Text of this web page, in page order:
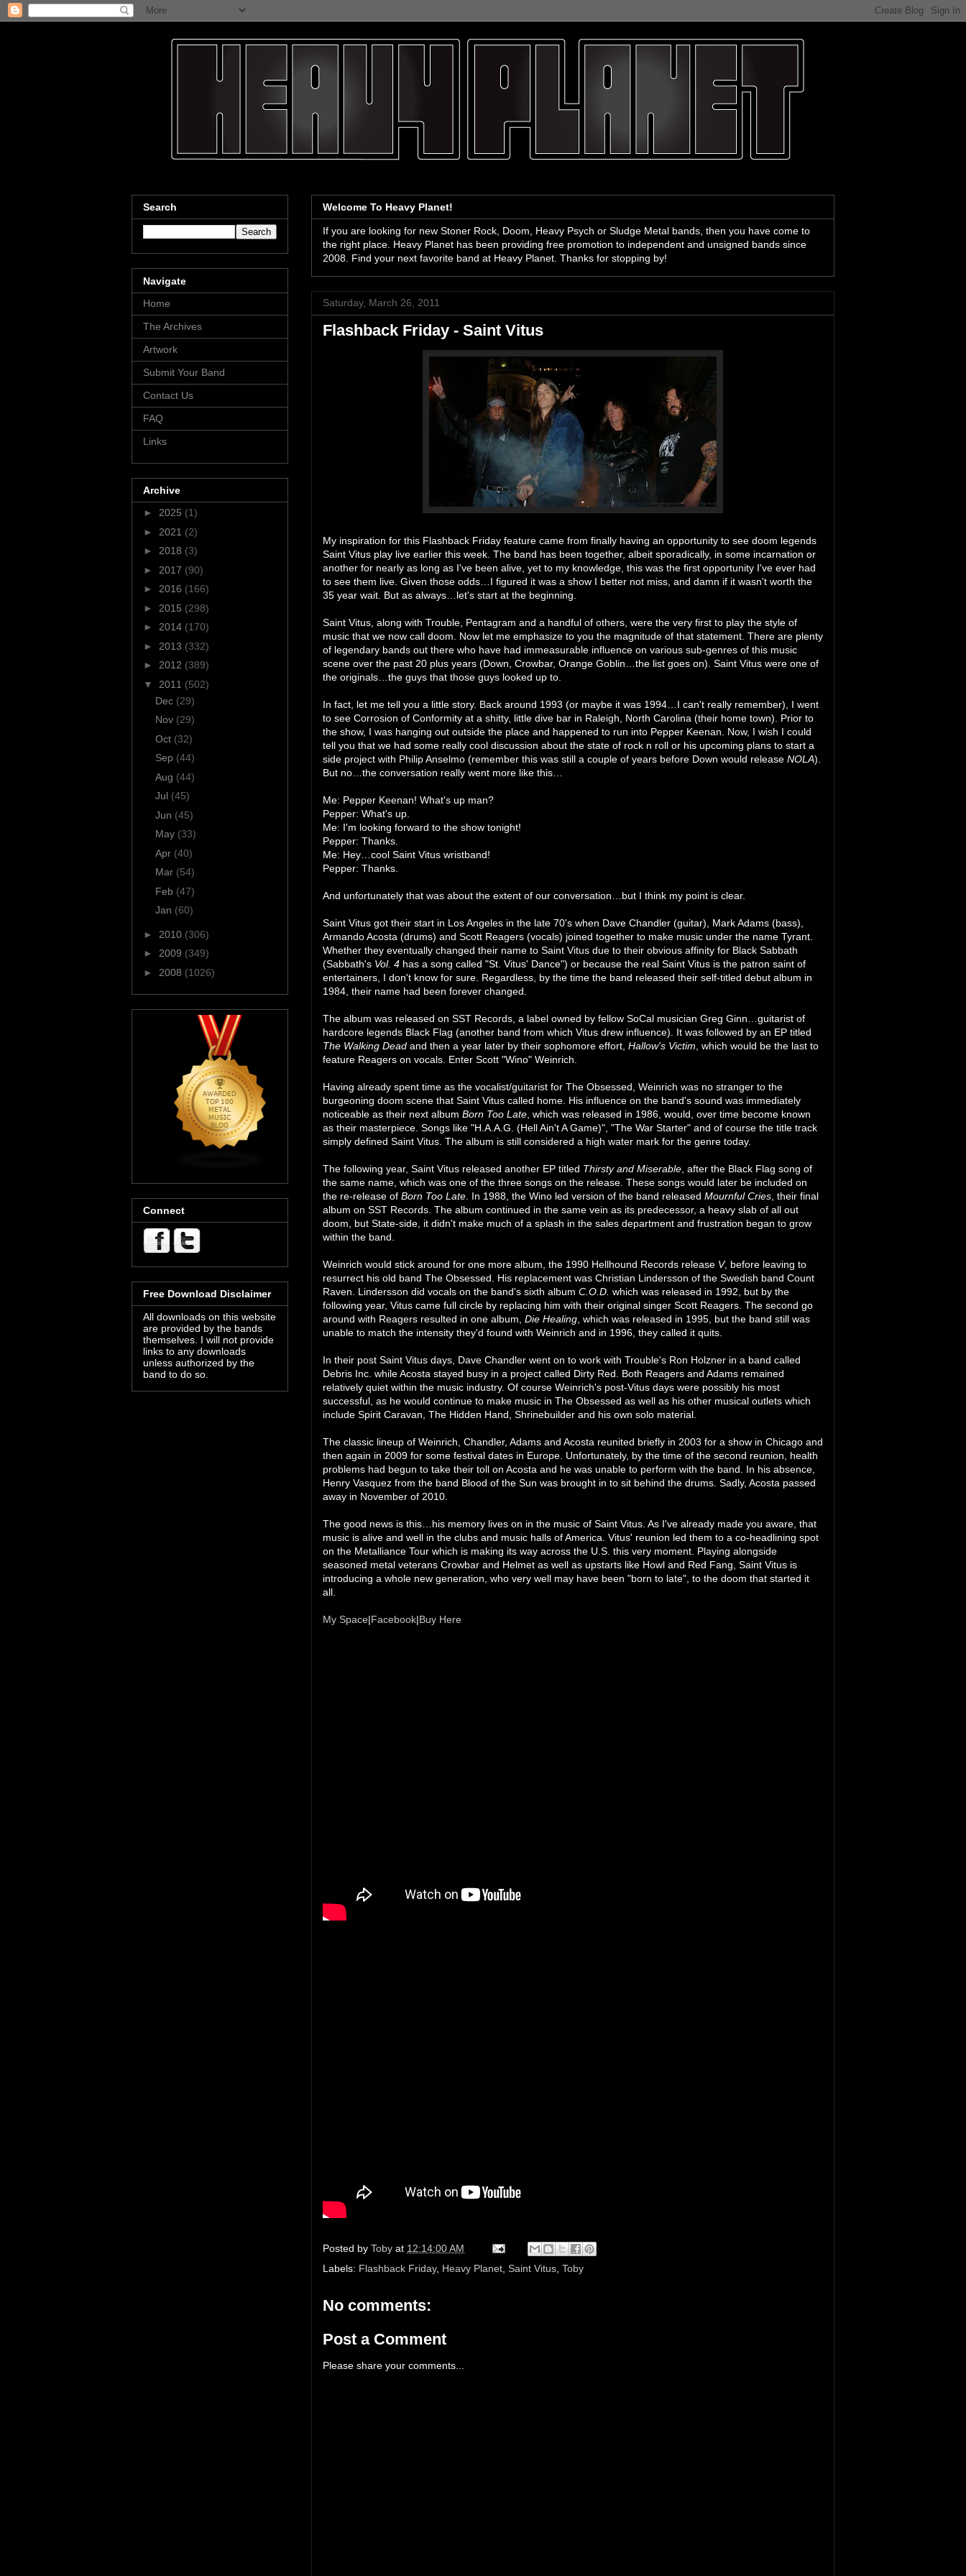
Welcome To Heavy Planet!
If you are looking for new Stoner Rock, Doom, Heavy Psych or Sludge Metal bands, then you have come to
the right place. Heavy Planet has been providing free promotion to independent and unsigned bands since
2008. Find your next favorite band at Heavy Planet. Thanks for stopping by!
Saturday, March 26, 2011
Flashback Friday - Saint Vitus
My inspiration for this Flashback Friday feature came from finally having an opportunity to see doom legends
Saint Vitus play live earlier this week. The band has been together, albeit sporadically, in some incarnation or
another for nearly as long as I've been alive, yet to my knowledge, this was the first opportunity I've ever had
to see them live. Given those odds…I figured it was a show I better not miss, and damn if it wasn't worth the
35 year wait. But as always…let's start at the beginning.
Saint Vitus, along with Trouble, Pentagram and a handful of others, were the very first to play the style of
music that we now call doom. Now let me emphasize to you the magnitude of that statement. There are plenty
of legendary bands out there who have had immeasurable influence on various sub-genres of this music
scene over the past 20 plus years (Down, Crowbar, Orange Goblin…the list goes on). Saint Vitus were one of
the originals…the guys that those guys looked up to.
In fact, let me tell you a little story. Back around 1993 (or maybe it was 1994…I can't really remember), I went
to see Corrosion of Conformity at a shitty, little dive bar in Raleigh, North Carolina (their home town). Prior to
the show, I was hanging out outside the place and happened to run into Pepper Keenan. Now, I wish I could
tell you that we had some really cool discussion about the state of rock n roll or his upcoming plans to start a
side project with Philip Anselmo (remember this was still a couple of years before Down would release NOLA).
But no…the conversation really went more like this…
Me: Pepper Keenan! What's up man?
Pepper: What's up.
Me: I'm looking forward to the show tonight!
Pepper: Thanks.
Me: Hey…cool Saint Vitus wristband!
Pepper: Thanks.
And unfortunately that was about the extent of our conversation…but I think my point is clear.
Saint Vitus got their start in Los Angeles in the late 70's when Dave Chandler (guitar), Mark Adams (bass),
Armando Acosta (drums) and Scott Reagers (vocals) joined together to make music under the name Tyrant.
Whether they eventually changed their name to Saint Vitus due to their obvious affinity for Black Sabbath
(Sabbath's Vol. 4 has a song called "St. Vitus' Dance") or because the real Saint Vitus is the patron saint of
entertainers, I don't know for sure. Regardless, by the time the band released their self-titled debut album in
1984, their name had been forever changed.
The album was released on SST Records, a label owned by fellow SoCal musician Greg Ginn…guitarist of
hardcore legends Black Flag (another band from which Vitus drew influence). It was followed by an EP titled
The Walking Dead and then a year later by their sophomore effort, Hallow's Victim, which would be the last to
feature Reagers on vocals. Enter Scott "Wino" Weinrich.
Having already spent time as the vocalist/guitarist for The Obsessed, Weinrich was no stranger to the
burgeoning doom scene that Saint Vitus called home. His influence on the band's sound was immediately
noticeable as their next album Born Too Late, which was released in 1986, would, over time become known
as their masterpiece. Songs like "H.A.A.G. (Hell Ain't A Game)", "The War Starter" and of course the title track
simply defined Saint Vitus. The album is still considered a high water mark for the genre today.
The following year, Saint Vitus released another EP titled Thirsty and Miserable, after the Black Flag song of
the same name, which was one of the three songs on the release. These songs would later be included on
the re-release of Born Too Late. In 1988, the Wino led version of the band released Mournful Cries, their final
album on SST Records. The album continued in the same vein as its predecessor, a heavy slab of all out
doom, but State-side, it didn't make much of a splash in the sales department and frustration began to grow
within the band.
Weinrich would stick around for one more album, the 1990 Hellhound Records release V, before leaving to
resurrect his old band The Obsessed. His replacement was Christian Lindersson of the Swedish band Count
Raven. Lindersson did vocals on the band's sixth album C.O.D. which was released in 1992, but by the
following year, Vitus came full circle by replacing him with their original singer Scott Reagers. The second go
around with Reagers resulted in one album, Die Healing, which was released in 1995, but the band still was
unable to match the intensity they'd found with Weinrich and in 1996, they called it quits.
In their post Saint Vitus days, Dave Chandler went on to work with Trouble's Ron Holzner in a band called
Debris Inc. while Acosta stayed busy in a project called Dirty Red. Both Reagers and Adams remained
relatively quiet within the music industry. Of course Weinrich's post-Vitus days were possibly his most
successful, as he would continue to make music in The Obsessed as well as his other musical outlets which
include Spirit Caravan, The Hidden Hand, Shrinebuilder and his own solo material.
The classic lineup of Weinrich, Chandler, Adams and Acosta reunited briefly in 2003 for a show in Chicago and
then again in 2009 for some festival dates in Europe. Unfortunately, by the time of the second reunion, health
problems had begun to take their toll on Acosta and he was unable to perform with the band. In his absence,
Henry Vasquez from the band Blood of the Sun was brought in to sit behind the drums. Sadly, Acosta passed
away in November of 2010.
The good news is this…his memory lives on in the music of Saint Vitus. As I've already made you aware, that
music is alive and well in the clubs and music halls of America. Vitus' reunion led them to a co-headlining spot
on the Metalliance Tour which is making its way across the U.S. this very moment. Playing alongside
seasoned metal veterans Crowbar and Helmet as well as upstarts like Howl and Red Fang, Saint Vitus is
introducing a whole new generation, who very well may have been "born to late", to the doom that started it
all.
My Space|Facebook|Buy Here
Posted by Toby at 12:14:00 AM
Labels: Flashback Friday, Heavy Planet, Saint Vitus, Toby
No comments:
Post a Comment
Please share your comments...
Search
Navigate
Home
The Archives
Artwork
Submit Your Band
Contact Us
FAQ
Links
Archive
► 2025 (1)
► 2021 (2)
► 2018 (3)
► 2017 (90)
► 2016 (166)
► 2015 (298)
► 2014 (170)
► 2013 (332)
► 2012 (389)
▼ 2011 (502)
Dec (29)
Nov (29)
Oct (32)
Sep (44)
Aug (44)
Jul (45)
Jun (45)
May (33)
Apr (40)
Mar (54)
Feb (47)
Jan (60)
► 2010 (306)
► 2009 (349)
► 2008 (1026)
Connect
Free Download Disclaimer
All downloads on this website
are provided by the bands
themselves. I will not provide
links to any downloads
unless authorized by the
band to do so.